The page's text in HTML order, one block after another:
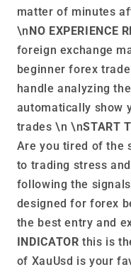
matter of minutes
\nNO EXPERIENCE
foreign exchange
beginner forex
handle analyzing
automatically show
trades \n \nSTART
Are you tired of the
to trading stress
following the
designed for forex
the best entry and
INDICATOR this is
of XauUsd is your